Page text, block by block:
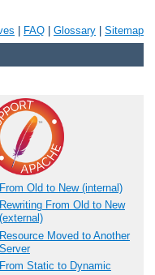
FAQ Glossary Sitemap
From Old to New (internal)
Rewriting From Old to New
(external)
Resource Moved to Another
Server
From Static to Dynamic